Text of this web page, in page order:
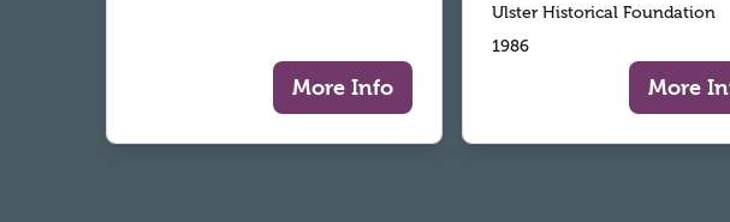
More Info
Ulster Historical Foundation
1986
More